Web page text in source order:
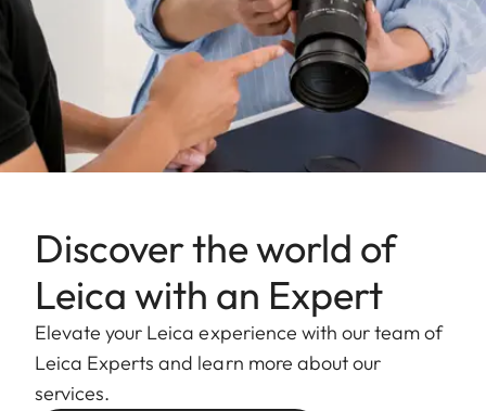
Discover the world of
Leica with an Expert
Elevate your Leica experience with our team of
Leica Experts and learn more about our
services.